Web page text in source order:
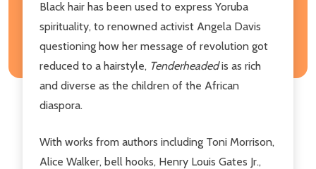
Black hair has been used to express Yoruba
spirituality, to renowned activist Angela Davis
questioning how her message of revolution got
reduced to a hairstyle, Tenderheadedis as rich
and diverse as the children of the African
diaspora.
With works from authors including Toni Morrison,
Alice Walker, bell hooks, Henry Louis Gates Jr.,